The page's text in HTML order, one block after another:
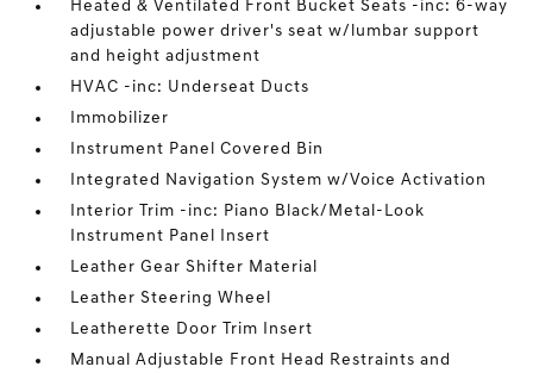
Heated & Ventilated Front Bucket Seats -inc: 6-way
adjustable power driver's seat w/lumbar support
and height adjustment
HVAC -inc: Underseat Ducts
Immobilizer
Instrument Panel Covered Bin
Integrated Navigation System w/Voice Activation
Interior Trim -inc: Piano Black/Metal-Look
Instrument Panel Insert
Leather Gear Shifter Material
Leather Steering Wheel
Leatherette Door Trim Insert
Manual Adjustable Front Head Restraints and